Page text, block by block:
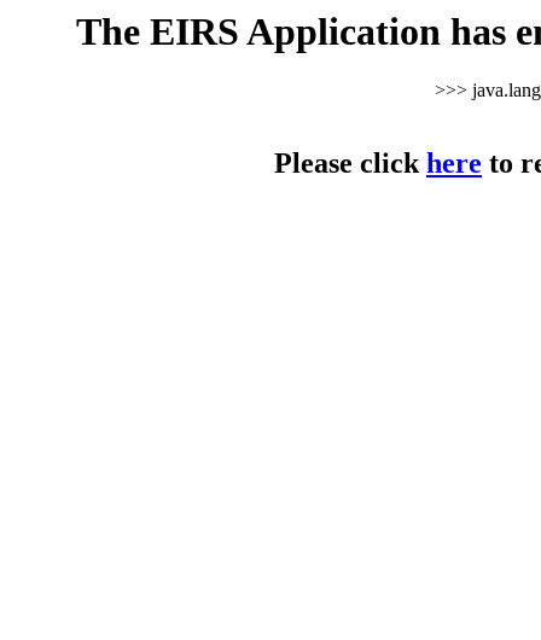
The EIRS Application has
>>>
Please clickhere to